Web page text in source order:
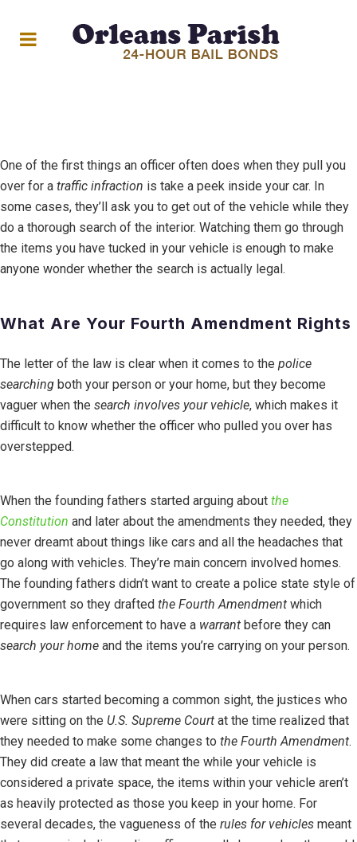
One of the first things an officer often does when they pull you
over for a trafic infraction is take a peek inside your car. In
some cases, they’ll ask you to get out of the vehicle while they
do a thorough search of the interior. Watching them go through
the items you have tucked in your vehicle is enough to make
anyone wonder whether the search is actually legal.
What Are Your Fourth Amendment Rights
The letter of the law is clear when it comes to the police
searching both your person or your home, but they become
vaguer when the search involves your vehicle, which makes it
difficult to know whether the officer who pulled you over has
overstepped.
When the founding fathers started arguing about the
Constitution and later about the amendments they needed, they
never dreamt about things like cars and all the headaches that
go along with vehicles. They’re main concern involved homes.
The founding fathers didn’t want to create a police state style of
government so they drafted the Fourth Amendment which
requires law enforcement to have a warrant before they can
search your home and the items you’re carrying on your person.
When cars started becoming a common sight, the justices who
were sitting on the U.S. Supreme Court at the time realized that
they needed to make some changes to the Fourth Amendment.
They did create a law that meant the while your vehicle is
considered a private space, the items within your vehicle aren’t
as heavily protected as those you keep in your home. For
several decades, the vagueness of the rules for vehicles meant